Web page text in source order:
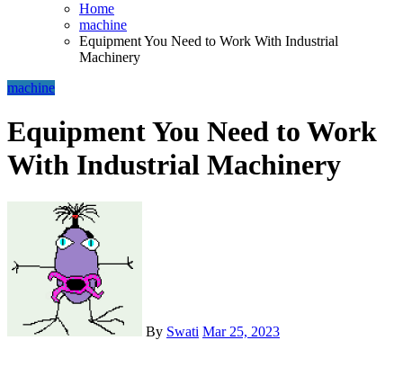
Home
machine
Equipment You Need to Work With Industrial
Machinery
machine
Equipment You Need to Work
With Industrial Machinery
By Swati Mar 25, 2023